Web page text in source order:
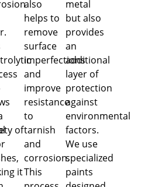
of
it
also
helps to
remove
surface
imperfections
and
improve
resistance
to
tarnish
and
corrosion.
This
metal
but also
provides
an
additional
layer of
protection
against
environmental
factors.
We use
specialized
paints